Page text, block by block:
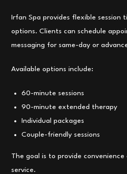
Irfan Spa provides flexible session
options. Clients can schedule
messaging for same-day or
Available options include:
60-minute sessions
90-minute extended therapy
Individual packages
Couple-friendly sessions
The goal is to provide
service.